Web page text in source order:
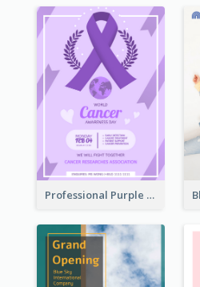
Professional Purple Ribbon And Globe Flyer Design Idea